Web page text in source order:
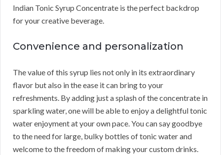
Indian Tonic Syrup Concentrate is the perfect backdrop
for your creative beverage.
Convenience and personalization
The value of this syrup lies not only in its extraordinary
flavor but also in the ease it can bring to your
refreshments. By adding just a splash of the concentrate in
sparkling water, one will be able to enjoy a delightful tonic
water enjoyment at your own pace. You can say goodbye
to the need for large, bulky bottles of tonic water and
welcome to the freedom of making your custom drinks.